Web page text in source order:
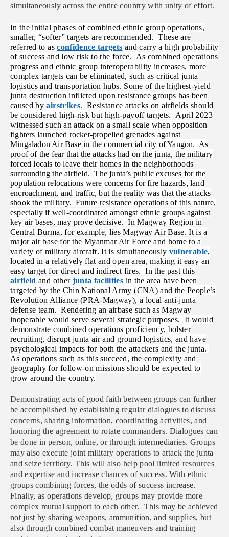
simultaneously across the entire country with unity of effort.
In the initial phases of combined ethnic group operations,
smaller, “softer” targets are recommended. These are
referred to asconfidence targets and carry a high probability
of success and low risk to the force. As combined operations
progress and ethnic group interoperability increases, more
complex targets can be eliminated, such as critical junta
logistics and transportation hubs. Some of the highest-yield
junta destruction inflicted upon resistance groups has been
caused byairstrikes. Resistance attacks on airfields should
be considered high-risk but high-payoff targets. April 2023
witnessed such an attack on a small scale whenopposition
fighters launched rocket-propelled grenades against
Mingaladon Air Base in the commercial city of Yangon. As
proof of the fear that the attacks had on the junta, the military
forced locals to leave their homes in the neighborhoods
surrounding the airfield. The junta’s public excuses for the
population relocations were concerns for fire hazards, land
encroachment, and traffic, but the reality was that the attacks
shook the military. Future resistance operations of this nature,
especially if well-coordinated amongst ethnic groups against
key air bases, may prove decisive.In Magway Region in
Central Burma, for example, lies Magway Air Base. It is a
major air base for the Myanmar Air Force and home to a
variety of military aircraft. It is simultaneously vulnerable,
located in a relatively flat and open area, making it easy an
easy target for direct and indirect fires. In the past this
airfield and other junta facilities in the area have been
targeted by the Chin National Army (CNA) and the People’s
Revolution Alliance (PRA-Magway), a local anti-junta
defense team. Rendering an airbase such as Magway
inoperable would serve several strategic purposes. It would
demonstrate combined operations proficiency, bolster
recruiting, disrupt junta air and ground logistics, and have
psychological impacts for both the attackers and the junta.
As operations such as this succeed, the complexity and
geography for follow-on missions should be expected to
grow around the country.
Demonstrating acts of good faith between groups can further
be accomplished by establishing regular dialogues to discuss
concerns, sharing information, coordinating activities, and
honoring the agreement to rotate commanders. Dialogues can
be done in person, online, or through intermediaries. Groups
may also execute joint military operations to attack the junta
and seize territory. This will also help pool limited resources
and expertise and increase chances of success. With ethnic
groups combining forces, the odds of success increase.
Finally, as operations develop, groups may provide more
complex mutual support to each other. This may be achieved
not just by sharing weapons, ammunition, and supplies, but
also through combined combat maneuvers and training